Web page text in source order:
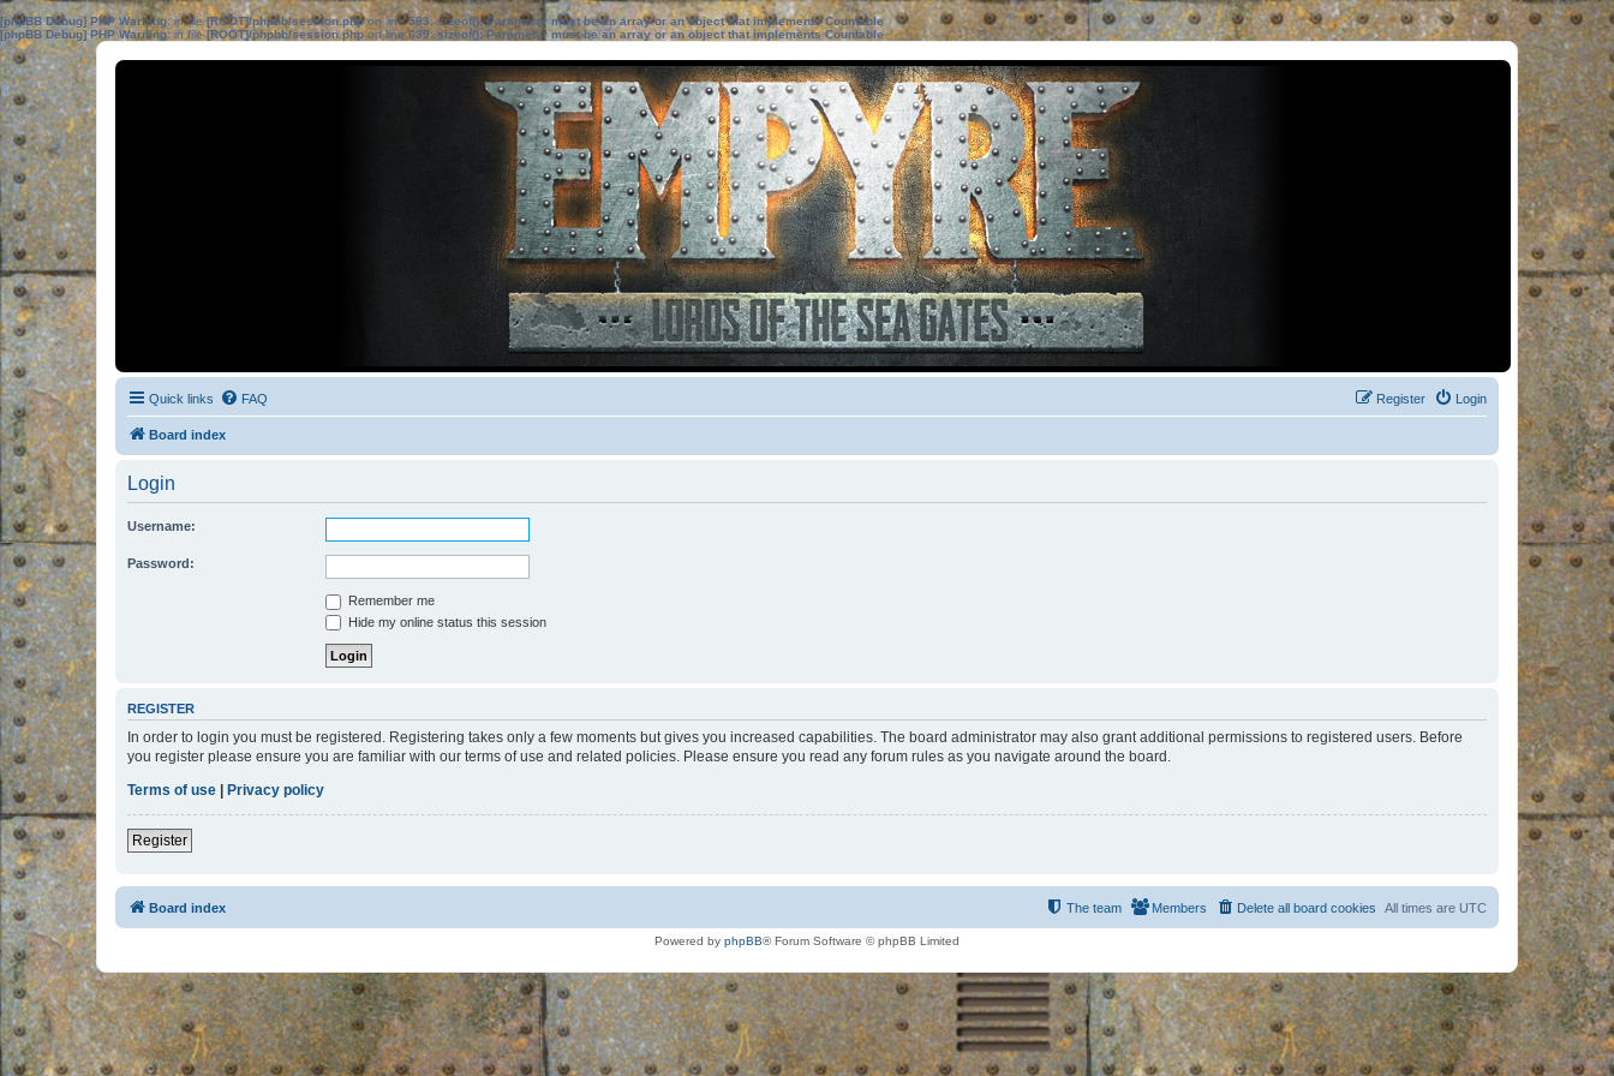
[phpBB Debug] PHP Warning: in file[ROOT]/phpbb/session.phpon line583:sizeof(): Parameter must be an array or an object that implements Countable
[phpBB Debug] PHP Warning: in file[ROOT]/phpbb/session.phpon line639: sizeof(): Parameter must be an array or an object that implements Countable
Quick links FAQ Login
Register
Board index
Login
Username:
Password:
Remember me
Hide my online status this session
REGISTER
In order to login you must be registered. Registering takes only a few moments but gives you increased capabilities. The board administrator may also grant additional permissions to registered users. Before
you register please ensure you are familiar with our terms of use and related policies. Please ensure you read any forum rules as you navigate around the board.
Terms of use | Privacy policy
Register
Board index All times are UTC
Delete all board cookies
Members
The team
Powered by phpBB® Forum Software © phpBB Limited